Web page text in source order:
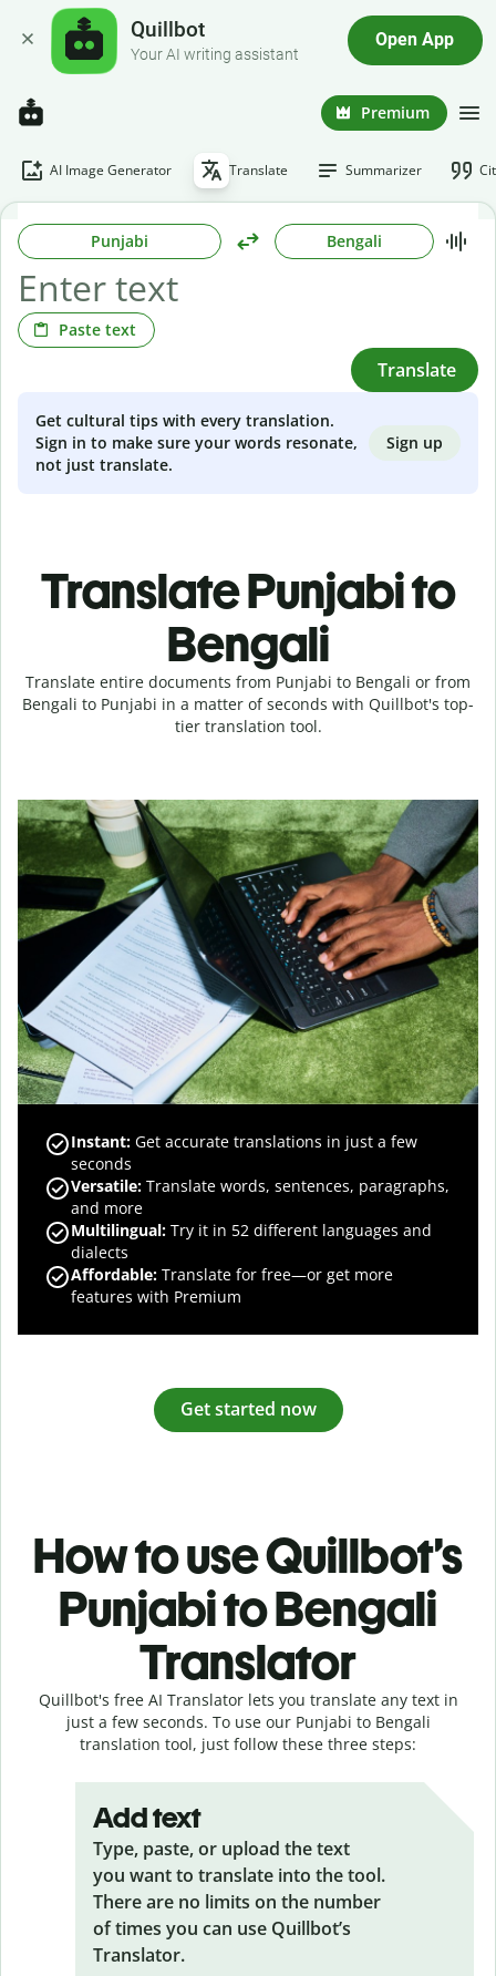
Quillbot
Your AI writing assistant
Open App
Premium
AI Image Generator Translate Summarizer
Punjabi Bengali
Paste text
Translate
Get cultural tips with every translation.
Sign in to make sure your words resonate,
not just translate.
Sign up
Translate Punjabi to
Bengali
Translate entire documents from Punjabi to Bengali or from
Bengali to Punjabi in a matter of seconds with Quillbot's top-
tier translation tool.
Instant: Get accurate translations in just a few
seconds
Versatile: Translate words, sentences, paragraphs,
and more
Multilingual: Try it in 52 different languages and
dialects
Affordable: Translate for free—or get more
features with Premium
Get started now
How to use Quillbot’s
Punjabi to Bengali
Translator
Quillbot's free AI Translator lets you translate any text in
just a few seconds. To use our Punjabi to Bengali
translation tool, just follow these three steps:
Add text
Type, paste, or upload the text
you want to translate into the tool.
There are no limits on the number
of times you can use Quillbot’s
Translator.